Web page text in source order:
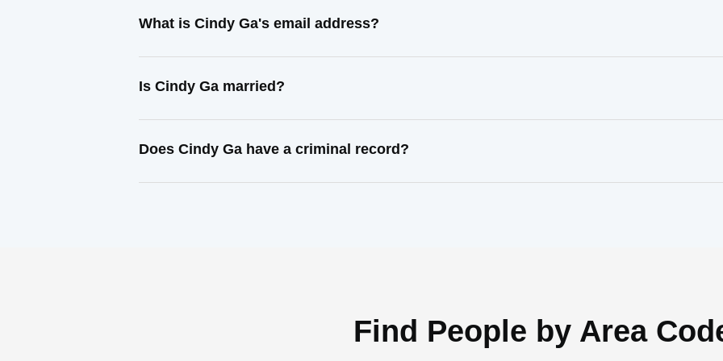
What is Cindy Ga's email address?
Is Cindy Ga married?
Does Cindy Ga have a criminal record?
Find People by Area